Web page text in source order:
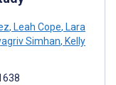
, Leah Cope, Lara
Simhan, Kelly